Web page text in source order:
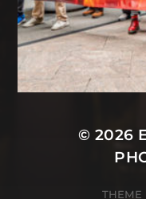
© 2026
THEME